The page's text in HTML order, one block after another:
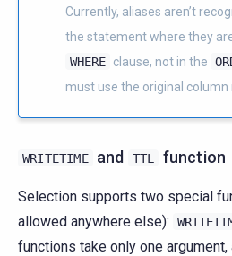
Currently, aliases aren’t
the statement where they
WHERE clause, not in the
must use the original column
WRITETIME and TTL function
Selection supports two special
allowed anywhere else):
functions take only one argument,